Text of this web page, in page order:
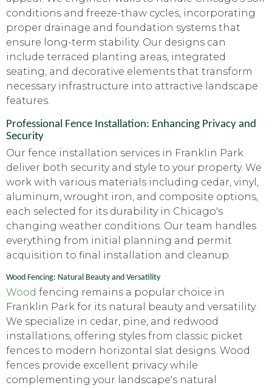
conditions and freeze-thaw cycles, incorporating
proper drainage and foundation systems that
ensure long-term stability. Our designs can
include terraced planting areas, integrated
seating, and decorative elements that transform
necessary infrastructure into attractive landscape
features.
Professional Fence Installation: Enhancing Privacy and
Security
Our fence installation services in Franklin Park
deliver both security and style to your property. We
work with various materials including cedar, vinyl,
aluminum, wrought iron, and composite options,
each selected for its durability in Chicago's
changing weather conditions. Our team handles
everything from initial planning and permit
acquisition to final installation and cleanup.
Wood Fencing: Natural Beauty and Versatility
Wood fencing remains a popular choice in
Franklin Park for its natural beauty and versatility.
We specialize in cedar, pine, and redwood
installations, offering styles from classic picket
fences to modern horizontal slat designs. Wood
fences provide excellent privacy while
complementing your landscape's natural